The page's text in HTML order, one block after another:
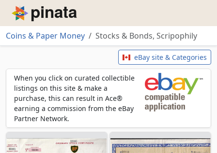
Piñata
Coins & Paper Money
Stocks & Bonds, Scripophily
Stocks & Bonds, Scripophily
eBay site & Categories
When you click on curated collectible
listings on this site & make a
purchase, this can result in Ace®
earning a commission from the eBay
Partner Network.